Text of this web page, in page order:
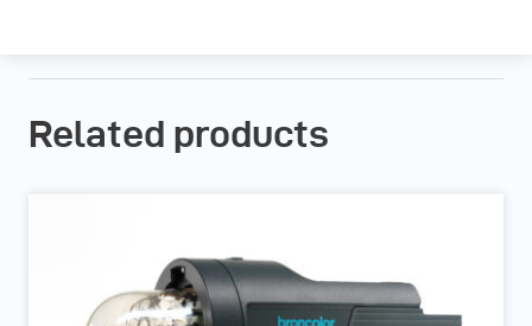
Related products